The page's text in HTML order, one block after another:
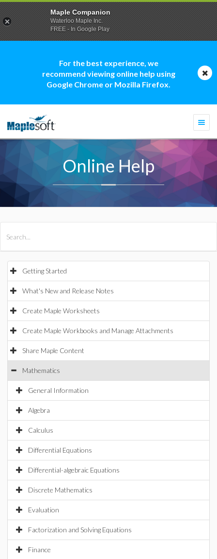
For the best experience, we
recommend viewing online help using
Google Chrome or Mozilla Firefox.
Online Help
Getting Started
What's New and Release Notes
Create Maple Worksheets
Create Maple Workbooks and Manage Attachments
Share Maple Content
Mathematics
General Information
Algebra
Calculus
Differential Equations
Differential-algebraic Equations
Discrete Mathematics
Evaluation
Factorization and Solving Equations
Finance
Maple Companion
Waterloo Maple Inc.
FREE - In Google Play